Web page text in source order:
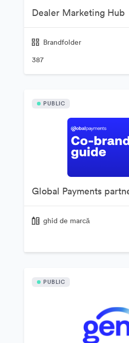
Dealer Marketing Hub
Brandfolder
387
PUBLIC
Global Payments
ghid de marcă
PUBLIC